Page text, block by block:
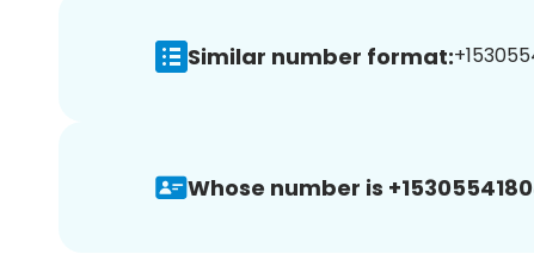
Similar number format:
Whose number is